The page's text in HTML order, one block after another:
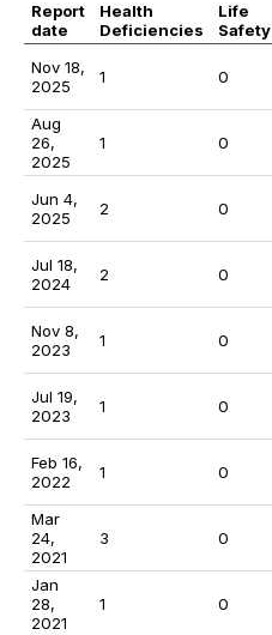
Report
date
Health
Deficiencies
Life
Safety
Nov 18,
2025
1 0
Aug
26,
2025
1 0
Jun 4,
2025
2 0
Jul 18,
2024
2 0
Nov 8,
2023
1 0
Jul 19,
2023
1 0
Feb 16,
2022
1 0
Mar
24,
2021
3 0
Jan
28,
2021
1 0